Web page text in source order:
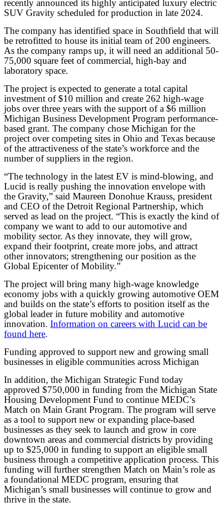
recently announced its highly anticipated luxury electric
SUV Gravity scheduled for production in late 2024.
The company has identified space in Southfield that will
be retrofitted to house its initial team of 200 engineers.
As the company ramps up, it will need an additional 50-
75,000 square feet of commercial, high-bay and
laboratory space.
The project is expected to generate a total capital
investment of $10 million and create 262 high-wage
jobs over three years with the support of a $6 million
Michigan Business Development Program performance-
based grant. The company chose Michigan for the
project over competing sites in Ohio and Texas because
of the attractiveness of the state’s workforce and the
number of suppliers in the region.
“The technology in the latest EV is mind-blowing, and
Lucid is really pushing the innovation envelope with
the Gravity,” said Maureen Donohue Krauss, president
and CEO of the Detroit Regional Partnership, which
served as lead on the project. “This is exactly the kind of
company we want to add to our automotive and
mobility sector. As they innovate, they will grow,
expand their footprint, create more jobs, and attract
other innovators; strengthening our position as the
Global Epicenter of Mobility.”
The project will bring many high-wage knowledge
economy jobs with a quickly growing automotive OEM
and builds on the state’s efforts to position itself as the
global leader in future mobility and automotive
innovation. Information on careers with Lucid can be
found here.
Funding approved to support new and growing small
businesses in eligible communities across Michigan
In addition, the Michigan Strategic Fund today
approved $750,000 in funding from the Michigan State
Housing Development Fund to continue MEDC’s
Match on Main Grant Program. The program will serve
as a tool to support new or expanding place-based
businesses as they seek to launch and grow in core
downtown areas and commercial districts by providing
up to $25,000 in funding to support an eligible small
business through a competitive application process. This
funding will further strengthen Match on Main’s role as
a foundational MEDC program, ensuring that
Michigan’s small businesses will continue to grow and
thrive in the state.